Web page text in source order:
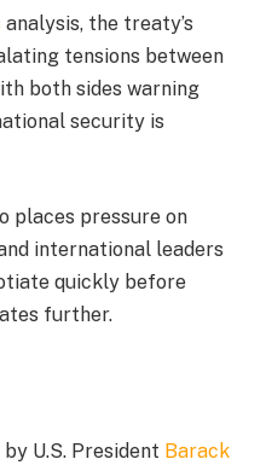
analysis, the treaty’s
tensions between
both sides warning
security is
places pressure on
international leaders
quickly before
further.
U.S. President Barack